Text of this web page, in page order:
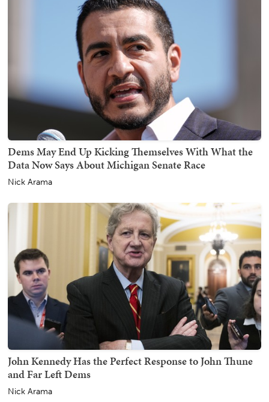
Dems May End Up Kicking Themselves With What the
Data Now Says About Michigan Senate Race
Nick Arama
John Kennedy Has the Perfect Response to John Thune
and Far Left Dems
Nick Arama